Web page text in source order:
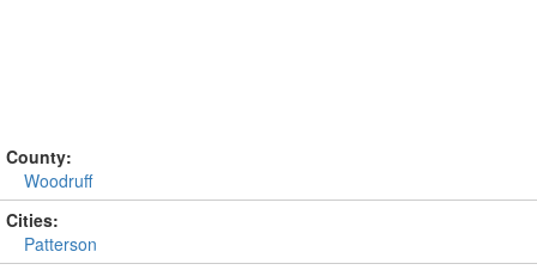
County:
Woodruff
Cities:
Patterson